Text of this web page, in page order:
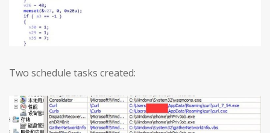
Two schedule tasks created: